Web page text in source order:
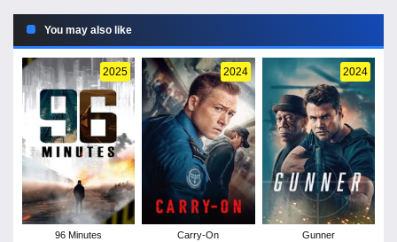
You may also like
2025
96 Minutes
2024
Carry-On
2024
Gunner